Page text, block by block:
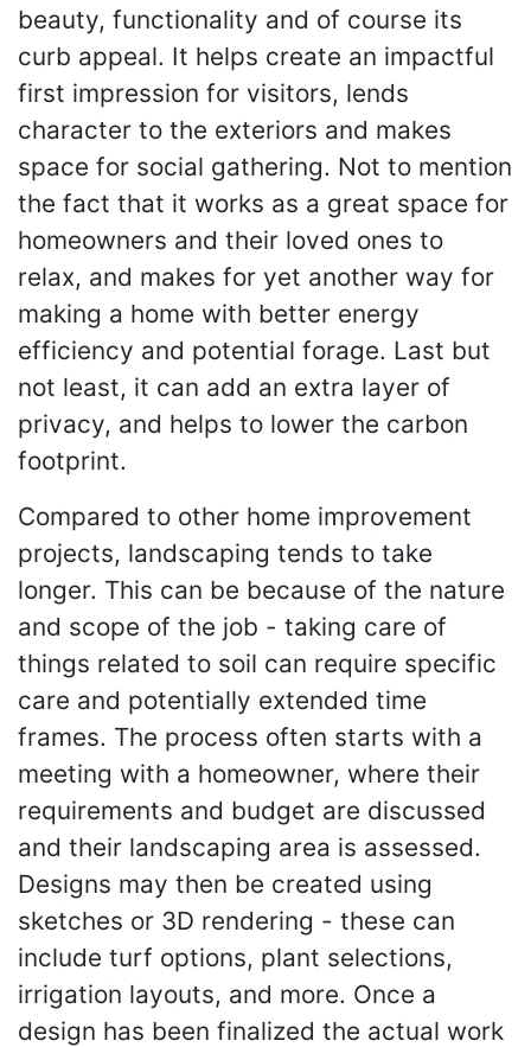
beauty, functionality and of course its
curb appeal. It helps create an impactful
first impression for visitors, lends
character to the exteriors and makes
space for social gathering. Not to mention
the fact that it works as a great space for
homeowners and their loved ones to
relax, and makes for yet another way for
making a home with better energy
efficiency and potential forage. Last but
not least, it can add an extra layer of
privacy, and helps to lower the carbon
footprint.
Compared to other home improvement
projects, landscaping tends to take
longer. This can be because of the nature
and scope of the job - taking care of
things related to soil can require specific
care and potentially extended time
frames. The process often starts with a
meeting with a homeowner, where their
requirements and budget are discussed
and their landscaping area is assessed.
Designs may then be created using
sketches or 3D rendering - these can
include turf options, plant selections,
irrigation layouts, and more. Once a
design has been finalized the actual work